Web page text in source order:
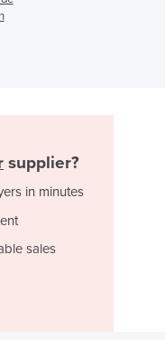
Haiti
Holy See
Iceland
supplier?
in minutes
sales